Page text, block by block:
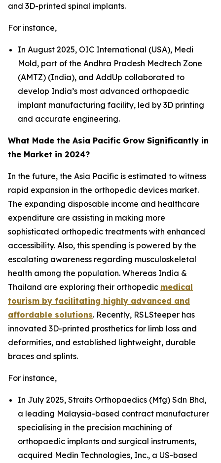
and 3D-printed spinal implants.
For instance,
In August 2025, OIC International (USA), Medi
Mold, part of the Andhra Pradesh Medtech Zone
(AMTZ) (India), and AddUp collaborated to
develop India’s most advanced orthopaedic
implant manufacturing facility, led by 3D printing
and accurate engineering.
What Made the Asia Pacific Grow Significantly in
the Market in 2024?
In the future, the Asia Pacific is estimated to witness
rapid expansion in the orthopedic devices market.
The expanding disposable income and healthcare
expenditure are assisting in making more
sophisticated orthopedic treatments with enhanced
accessibility. Also, this spending is powered by the
escalating awareness regarding musculoskeletal
health among the population. Whereas India &
Thailand are exploring their orthopedic medical
tourism by facilitating highly advanced and
affordable solutions. Recently, RSLSteeper has
innovated 3D-printed prosthetics for limb loss and
deformities, and established lightweight, durable
braces and splints.
For instance,
In July 2025, Straits Orthopaedics (Mfg) Sdn Bhd,
a leading Malaysia-based contract manufacturer
specialising in the precision machining of
orthopaedic implants and surgical instruments,
acquired Medin Technologies, Inc., a US-based